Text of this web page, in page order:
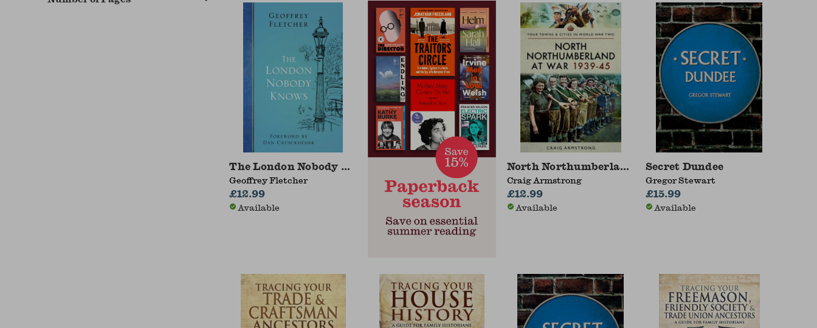
The London Nobody Knows
Geoffrey Fletcher
£12.99
Available
North Northumberland at War 1939 - 1945
Craig Armstrong
£12.99
Available
Secret Dundee
Gregor Stewart
£15.99
Available